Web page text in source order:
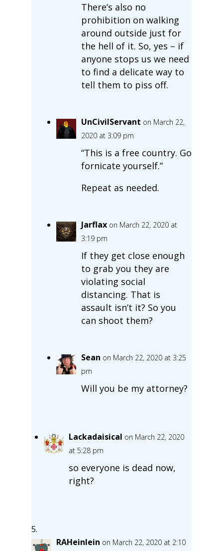
There’s also no
prohibition on walking
around outside just for
the hell of it. So, yes – if
anyone stops us we need
to find a delicate way to
tell them to piss off.
UnCivilServant on March 22,
2020 at 3:09 pm
“This is a free country. Go
fornicate yourself.”
Repeat as needed.
Jarflax on March 22, 2020 at
3:19 pm
If they get close enough
to grab you they are
violating social
distancing. That is
assault isn’t it? So you
can shoot them?
Sean on March 22, 2020 at 3:25
pm
Will you be my attorney?
Lackadaisical on March 22, 2020
at 5:28 pm
so everyone is dead now,
right?
RAHeinlein on March 22, 2020 at 2:10